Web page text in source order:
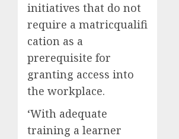
initiatives that do not
require a matricqualifi
cation as a
prerequisite for
granting access into
the workplace.
‘With adequate
training a learner